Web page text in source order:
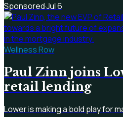
Sponsored·Jul 6
Wellness Row
Paul Zinn joins
retail lending
Lower is making a bold play for